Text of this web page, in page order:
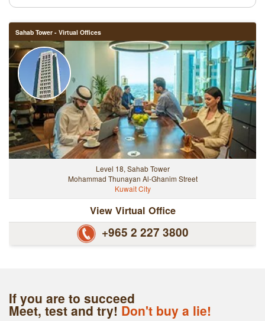
Sahab Tower - Virtual Offices
Level 18, Sahab Tower
Mohammad Thunayan Al-Ghanim Street
Kuwait City
View Virtual Office
+965 2 227 3800
If you are to succeed
Meet, test and try! Don't buy a lie!